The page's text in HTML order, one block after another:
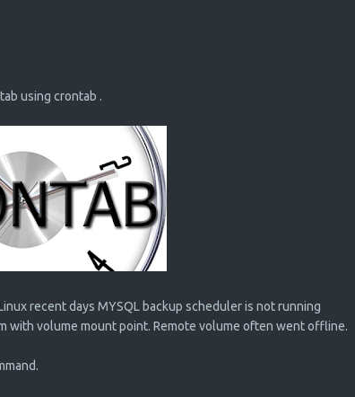
using crontab .
recent days MYSQL backup scheduler is not running
with volume mount point. Remote volume often went offline.